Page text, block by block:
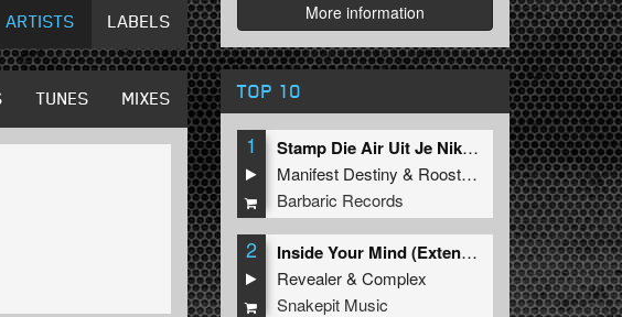
ARTISTS LABELS
TUNES MIXES
More information
TOP 10
1
Stamp Die Air Uit Je Nikeys (Extended Mix)
Manifest Destiny & Roosterz
Barbaric Records
2
Inside Your Mind (Extended Mix)
Revealer&Complex
Snakepit Music